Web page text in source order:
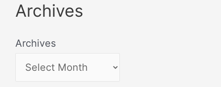
Archives
Archives